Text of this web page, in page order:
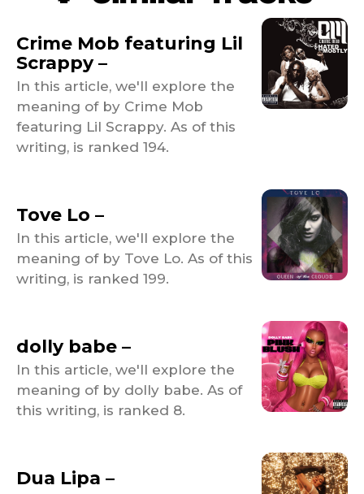
Crime Mob featuring Lil
Scrappy –
In this article, we'll explore the
meaning of by Crime Mob
featuring Lil Scrappy. As of this
writing, is ranked 194.
Tove Lo –
In this article, we'll explore the
meaning of by Tove Lo. As of this
writing, is ranked 199.
dolly babe –
In this article, we'll explore the
meaning of by dolly babe. As of
this writing, is ranked 8.
Dua Lipa –